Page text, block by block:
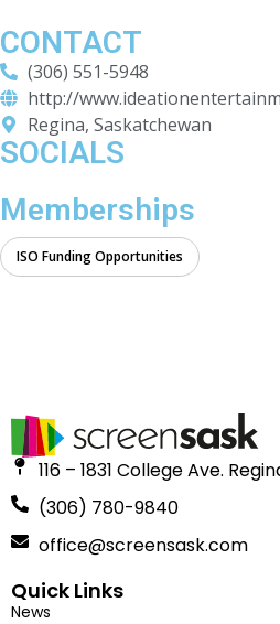
CONTACT
(306) 551-5948
http://
Regina, Saskatchewan
SOCIALS
Memberships
ISO Funding Opportunities
116 – 1831 College Ave.
(306) 780-9840
office@screensask.com
Quick Links
News